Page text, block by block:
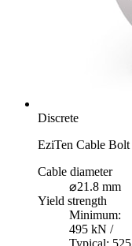
Discrete
EziTen Cable Bolt
Cable diameter
⌀21.8 mm
Yield strength
Minimum:
495 kN /